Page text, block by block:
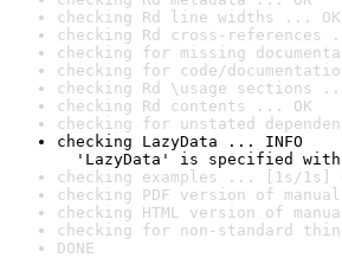
checking Rd line widths ... OK
checking Rd cross-references
checking for missing
checking for code/
checking Rd \usage sections
checking Rd contents ... OK
checking for unstated
checking LazyData ... INFO
'LazyData' is specified
checking examples ... [1s/1s]
checking PDF version of
checking HTML version of
checking for non-standard
DONE